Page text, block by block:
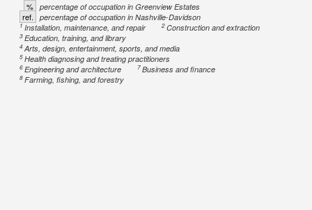
% percentage of occupation in Greenview Estates
ref. percentage of occupation in Nashville-Davidson
1Installation, maintenance, and repair 2Construction and extraction
3Education, training, and library
4Arts, design, entertainment, sports, and media
5Health diagnosing and treating practitioners
6Engineering and architecture 7Business and finance
8Farming, fishing, and forestry